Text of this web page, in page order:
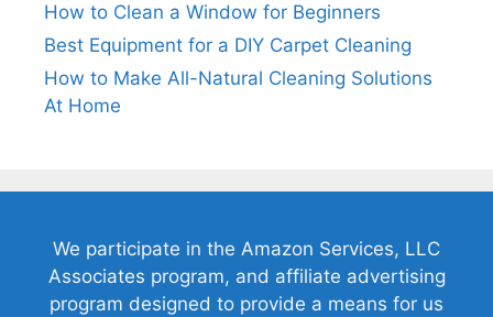
How to Clean a Window for Beginners
Best Equipment for a DIY Carpet Cleaning
How to Make All-Natural Cleaning Solutions
At Home
We participate in the Amazon Services, LLC
Associates program, and affiliate advertising
program designed to provide a means for us